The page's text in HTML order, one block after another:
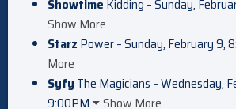
Showtime Kidding – Sunday,
Show More
Starz Power – Sunday, February 9,
More
Syfy The Magicians – Wednesday,
9:00PM
Show More